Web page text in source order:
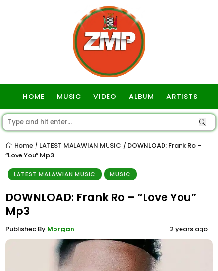
HOME MUSIC VIDEO ALBUM ARTISTS
Home / LATEST MALAWIAN MUSIC / DOWNLOAD: Frank Ro –
“Love You” Mp3
LATEST MALAWIAN MUSIC MUSIC
DOWNLOAD: Frank Ro – “Love You”
Mp3
Published By Morgan 2 years ago